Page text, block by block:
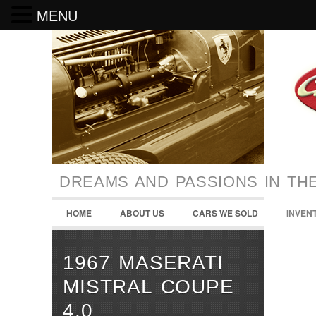
DREAMS AND PASSIONS IN
HOME ABOUT US CARS WE SOLD
1967 MASERATI
MISTRAL COUPE
4.0
MENU